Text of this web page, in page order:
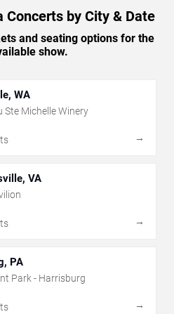
Concerts by City & Date
and seating options for the
show.
WA
Ste Michelle Winery
→
VA
→
PA
Park - Harrisburg
→